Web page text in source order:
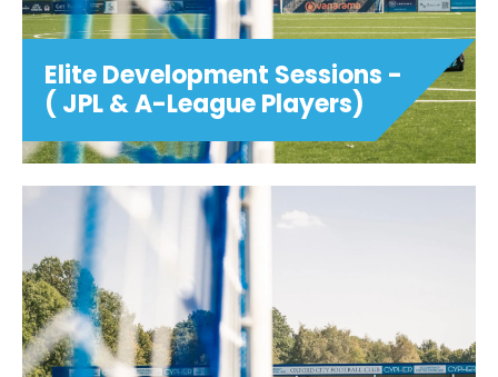
Elite Development Sessions -
( JPL & A-League Players)